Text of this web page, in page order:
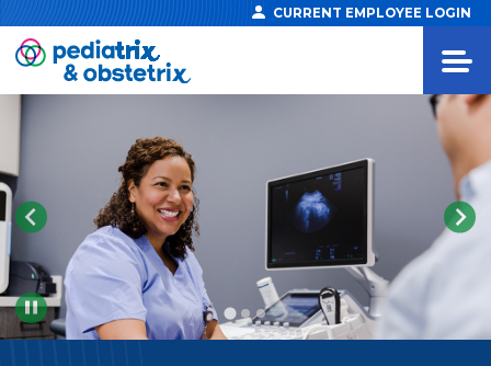
CURRENT EMPLOYEE LOGIN
Pause